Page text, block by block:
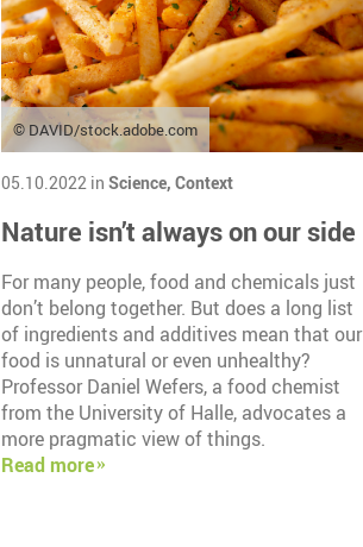
© DAVID/stock.adobe.com
05.10.2022 in Science, Context
Nature isn’t always on our side
For many people, food and chemicals just
don’t belong together. But does a long list
of ingredients and additives mean that our
food is unnatural or even unhealthy?
Professor Daniel Wefers, a food chemist
from the University of Halle, advocates a
more pragmatic view of things.
Read more